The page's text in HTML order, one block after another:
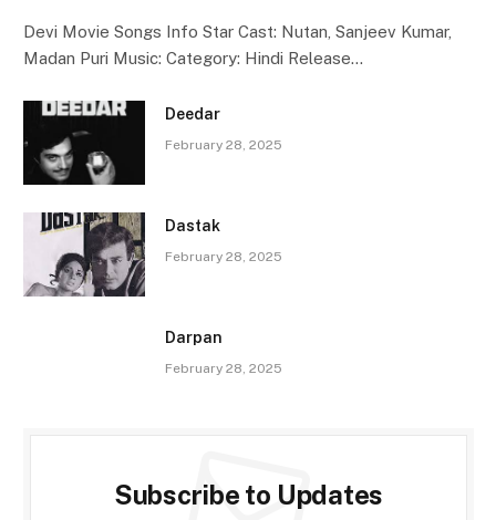
Devi Movie Songs Info Star Cast: Nutan, Sanjeev Kumar,
Madan Puri Music: Category: Hindi Release…
Deedar
February 28, 2025
Dastak
February 28, 2025
Darpan
February 28, 2025
Subscribe to Updates